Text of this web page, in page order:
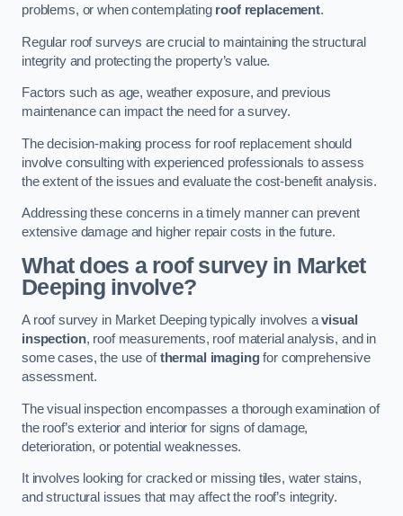
problems, or when contemplating roof replacement.
Regular roof surveys are crucial to maintaining the structural
integrity and protecting the property’s value.
Factors such as age, weather exposure, and previous
maintenance can impact the need for a survey.
The decision-making process for roof replacement should
involve consulting with experienced professionals to assess
the extent of the issues and evaluate the cost-benefit analysis.
Addressing these concerns in a timely manner can prevent
extensive damage and higher repair costs in the future.
What does a roof survey in Market
Deeping involve?
A roof survey in Market Deeping typically involves avisual
inspection, roof measurements, roof material analysis, and in
some cases, the use ofthermal imagingfor comprehensive
assessment.
The visual inspection encompasses a thorough examination of
the roof’s exterior and interior for signs of damage,
deterioration, or potential weaknesses.
It involves looking for cracked or missing tiles, water stains,
and structural issues that may affect the roof’s integrity.